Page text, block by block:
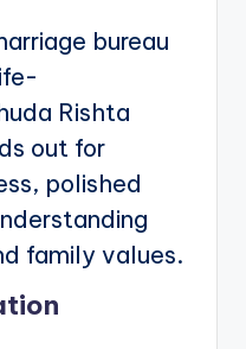
bureau
Rishta
out for
polished
family values.